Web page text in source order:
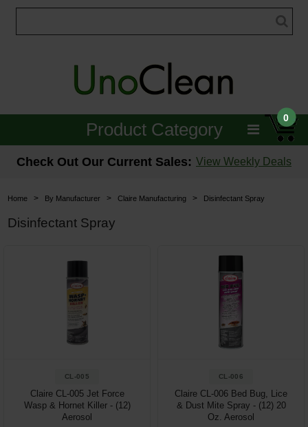
0
Product Category
Janitorial
Floor Care
Brushes & Pads
Hospitality & Medical
Parts & Accessories
Check Out Our Current Sales: View Weekly Deals
Home > By Manufacturer > Claire Manufacturing > Disinfectant Spray
Disinfectant Spray
CL-005
Claire CL-005 Jet Force
Wasp & Hornet Killer - (12)
Aerosol
CL-006
Claire CL-006 Bed Bug, Lice
& Dust Mite Spray - (12) 20
Oz. Aerosol